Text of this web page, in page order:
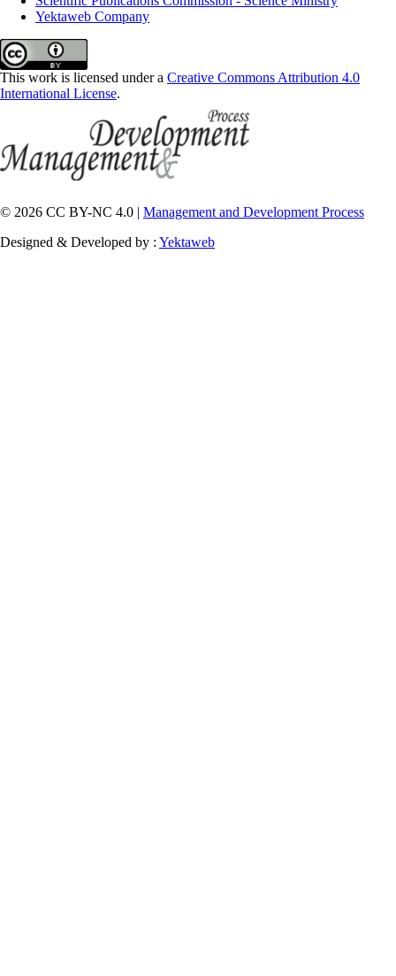
Yektaweb Company
This work is licensed under a Creative Commons Attribution 4.0
International License.
© 2026 CC BY-NC 4.0 | Management and Development Process
Designed & Developed by : Yektaweb